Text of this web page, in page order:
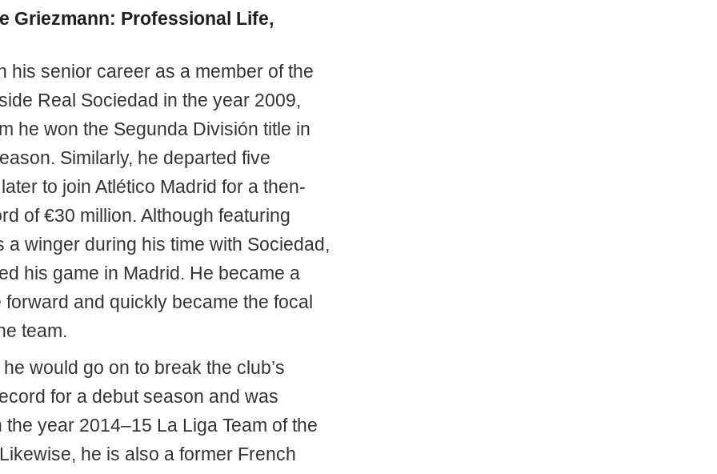
Griezmann: Professional Life,
his senior career as a member of the
Real Sociedad in the year 2009,
he won the Segunda División title in
Similarly, he departed five
to join Atlético Madrid for a then-
of €30 million. Although featuring
a winger during his time with Sociedad,
his game in Madrid. He became a
forward and quickly became the focal
team.
would go on to break the club’s
for a debut season and was
the year 2014–15 La Liga Team of the
he is also a former French